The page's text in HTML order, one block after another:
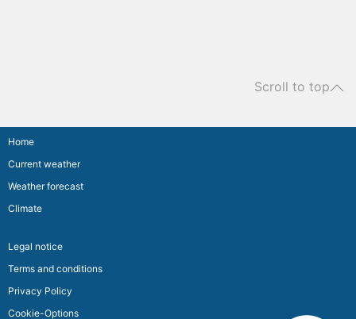
Scroll to top
Home
Current weather
Weather forecast
Climate
Legal notice
Terms and conditions
Privacy Policy
Cookie-Options